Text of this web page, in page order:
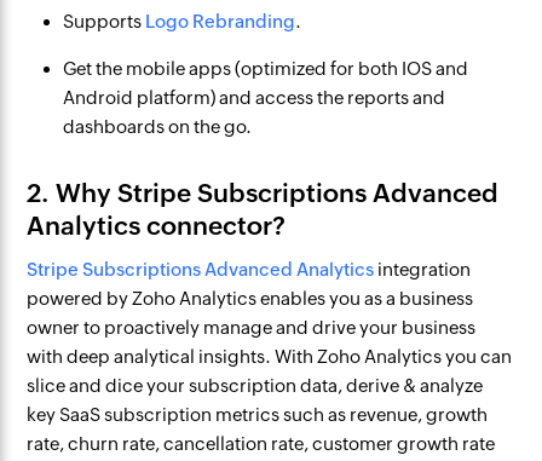
Supports Logo Rebranding.
Get the mobile apps (optimized for both IOS and
Android platform) and access the reports and
dashboards on the go.
2. Why Stripe Subscriptions Advanced
Analytics connector?
Stripe Subscriptions Advanced Analytics integration
powered by Zoho Analytics enables you as a business
owner to proactively manage and drive your business
with deep analytical insights. With Zoho Analytics you can
slice and dice your subscription data, derive & analyze
key SaaS subscription metrics such as revenue, growth
rate, churn rate, cancellation rate, customer growth rate